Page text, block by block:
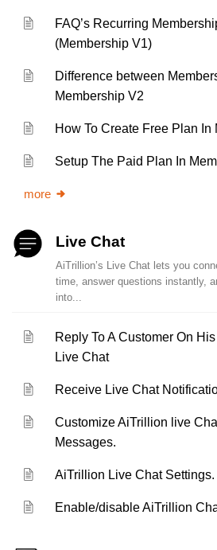
FAQ’s Recurring
(Membership V1)
Difference between
Membership V2
How To Create Free Plan In
Setup The Paid Plan In
more
Live Chat
AiTrillion’s Live Chat lets you
time, answer questions instantly,
into...
Reply To A Customer On
Live Chat
Receive Live Chat
Customize AiTrillion live
Messages.
AiTrillion Live Chat Settings.
Enable/disable AiTrillion